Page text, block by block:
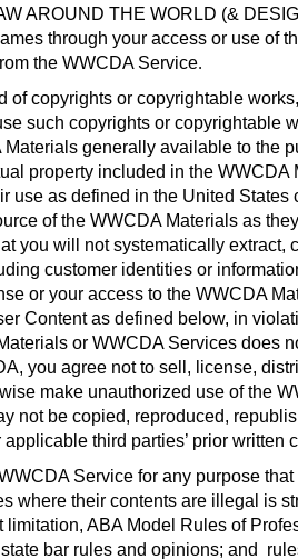
AROUND THE WORLD (&
through your access or use of
the WWCDA Service.
copyrights or copyrightable
such copyrights or copyrightable
generally available to the
property included in the WWCDA
use as defined in the United
of the WWCDA Materials as
you will not systematically extract,
customer identities or
or your access to the WWCDA
Content as defined below, in
or WWCDA Services does
you agree not to sell, license,
make unauthorized use of the
not be copied, reproduced,
third parties’ prior written
Service for any purpose
where their contents are illegal is
ABA Model Rules of
bar rules and opinions; and